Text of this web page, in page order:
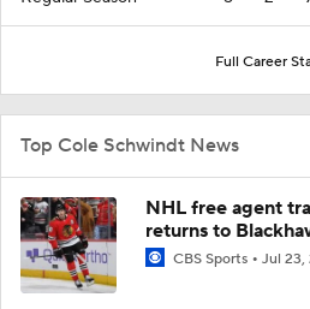
Full Career
Top Cole Schwindt News
NHL free agent
returns to
CBS Sports Jul 23,